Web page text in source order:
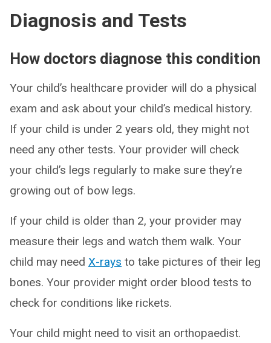
Diagnosis and Tests
How doctors diagnose this condition
Your child’s healthcare provider will do a physical
exam and ask about your child’s medical history.
If your child is under 2 years old, they might not
need any other tests. Your provider will check
your child’s legs regularly to make sure they’re
growing out of bow legs.
If your child is older than 2, your provider may
measure their legs and watch them walk. Your
child may need X-rays to take pictures of their leg
bones. Your provider might order blood tests to
check for conditions like rickets.
Your child might need to visit an orthopaedist.